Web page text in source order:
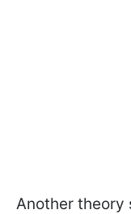
Another theory